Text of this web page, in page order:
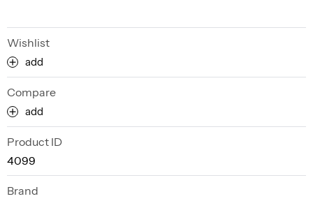
Wishlist
add
Compare
add
Product ID
4099
Brand